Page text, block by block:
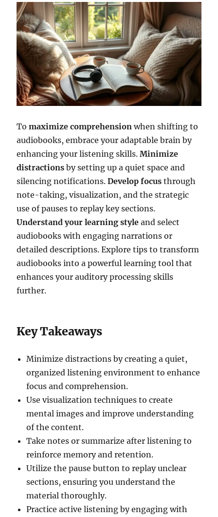
Tomaximize comprehension when shifting to
audiobooks, embrace your adaptable brain by
enhancing your listening skills.Minimize
distractions by setting up a quiet space and
silencing notifications.Develop focus through
note-taking, visualization, and the strategic
use of pauses to replay key sections.
Understand your learning style and select
audiobooks with engaging narrations or
detailed descriptions. Explore tips to transform
audiobooks into a powerful learning tool that
enhances your auditory processing skills
further.
Key Takeaways
Minimize distractions by creating a quiet,
organized listening environment to enhance
focus and comprehension.
Use visualization techniques to create
mental images and improve understanding
of the content.
Take notes or summarize after listening to
reinforce memory and retention.
Utilize the pause button to replay unclear
sections, ensuring you understand the
material thoroughly.
Practice active listening by engaging with